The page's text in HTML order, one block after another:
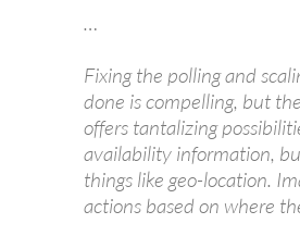
…
Fixing the polling and
done is compelling, but
offers tantalizing
availability information,
things like geo-location.
actions based on where